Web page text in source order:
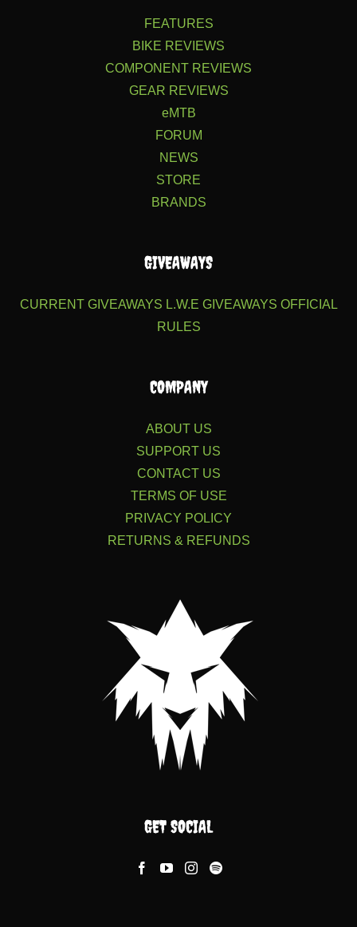
FEATURES
BIKE REVIEWS
COMPONENT REVIEWS
GEAR REVIEWS
eMTB
FORUM
NEWS
STORE
BRANDS
GIVEAWAYS
CURRENT GIVEAWAYS L.W.E GIVEAWAYS OFFICIAL
RULES
COMPANY
ABOUT US
SUPPORT US
CONTACT US
TERMS OF USE
PRIVACY POLICY
RETURNS & REFUNDS
GET SOCIAL